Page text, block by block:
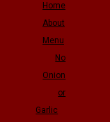
Home
About
Menu
No
Onion
or
Garlic